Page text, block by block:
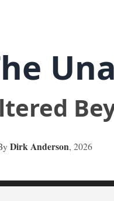
Dirk Anderson, 2026